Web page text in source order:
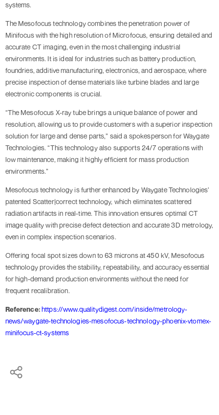
systems.
The Mesofocus technology combines the penetration power of
Minifocus with the high resolution of Microfocus, ensuring detailed and
accurate CT imaging, even in the most challenging industrial
environments. It is ideal for industries such as battery production,
foundries, additive manufacturing, electronics, and aerospace, where
precise inspection of dense materials like turbine blades and large
electronic components is crucial.
“The Mesofocus X-ray tube brings a unique balance of power and
resolution, allowing us to provide customers with a superior inspection
solution for large and dense parts,” said a spokesperson for Waygate
Technologies. “This technology also supports 24/7 operations with
low maintenance, making it highly efficient for mass production
environments.”
Mesofocus technology is further enhanced by Waygate Technologies’
patented Scatter|correct technology, which eliminates scattered
radiation artifacts in real-time. This innovation ensures optimal CT
image quality with precise defect detection and accurate 3D metrology,
even in complex inspection scenarios.
Offering focal spot sizes down to 63 microns at 450 kV, Mesofocus
technology provides the stability, repeatability, and accuracy essential
for high-demand production environments without the need for
frequent recalibration.
Reference:https://www.qualitydigest.com/inside/metrology-
news/waygate-technologies-mesofocus-technology-phoenix-vtomex-
minifocus-ct-systems